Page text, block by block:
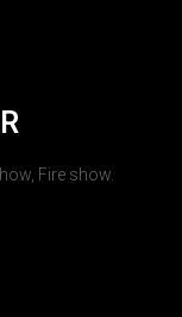
Fire show.